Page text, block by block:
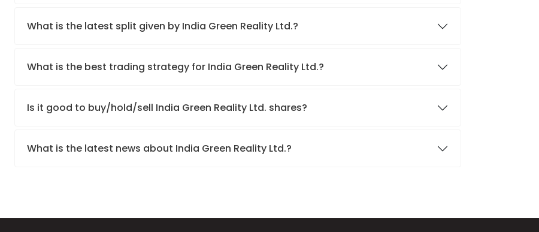
What is the latest split given by India Green Reality Ltd.?
What is the best trading strategy for India Green Reality Ltd.?
Is it good to buy/hold/sell India Green Reality Ltd. shares?
What is the latest news about India Green Reality Ltd.?